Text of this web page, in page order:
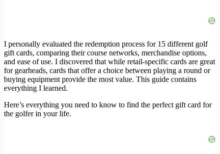
I personally evaluated the redemption process for 15 different golf
gift cards, comparing their course networks, merchandise options,
and ease of use. I discovered that while retail-specific cards are great
for gearheads, cards that offer a choice between playing a round or
buying equipment provide the most value. This guide contains
everything I learned.
Here’s everything you need to know to find the perfect gift card for
the golfer in your life.